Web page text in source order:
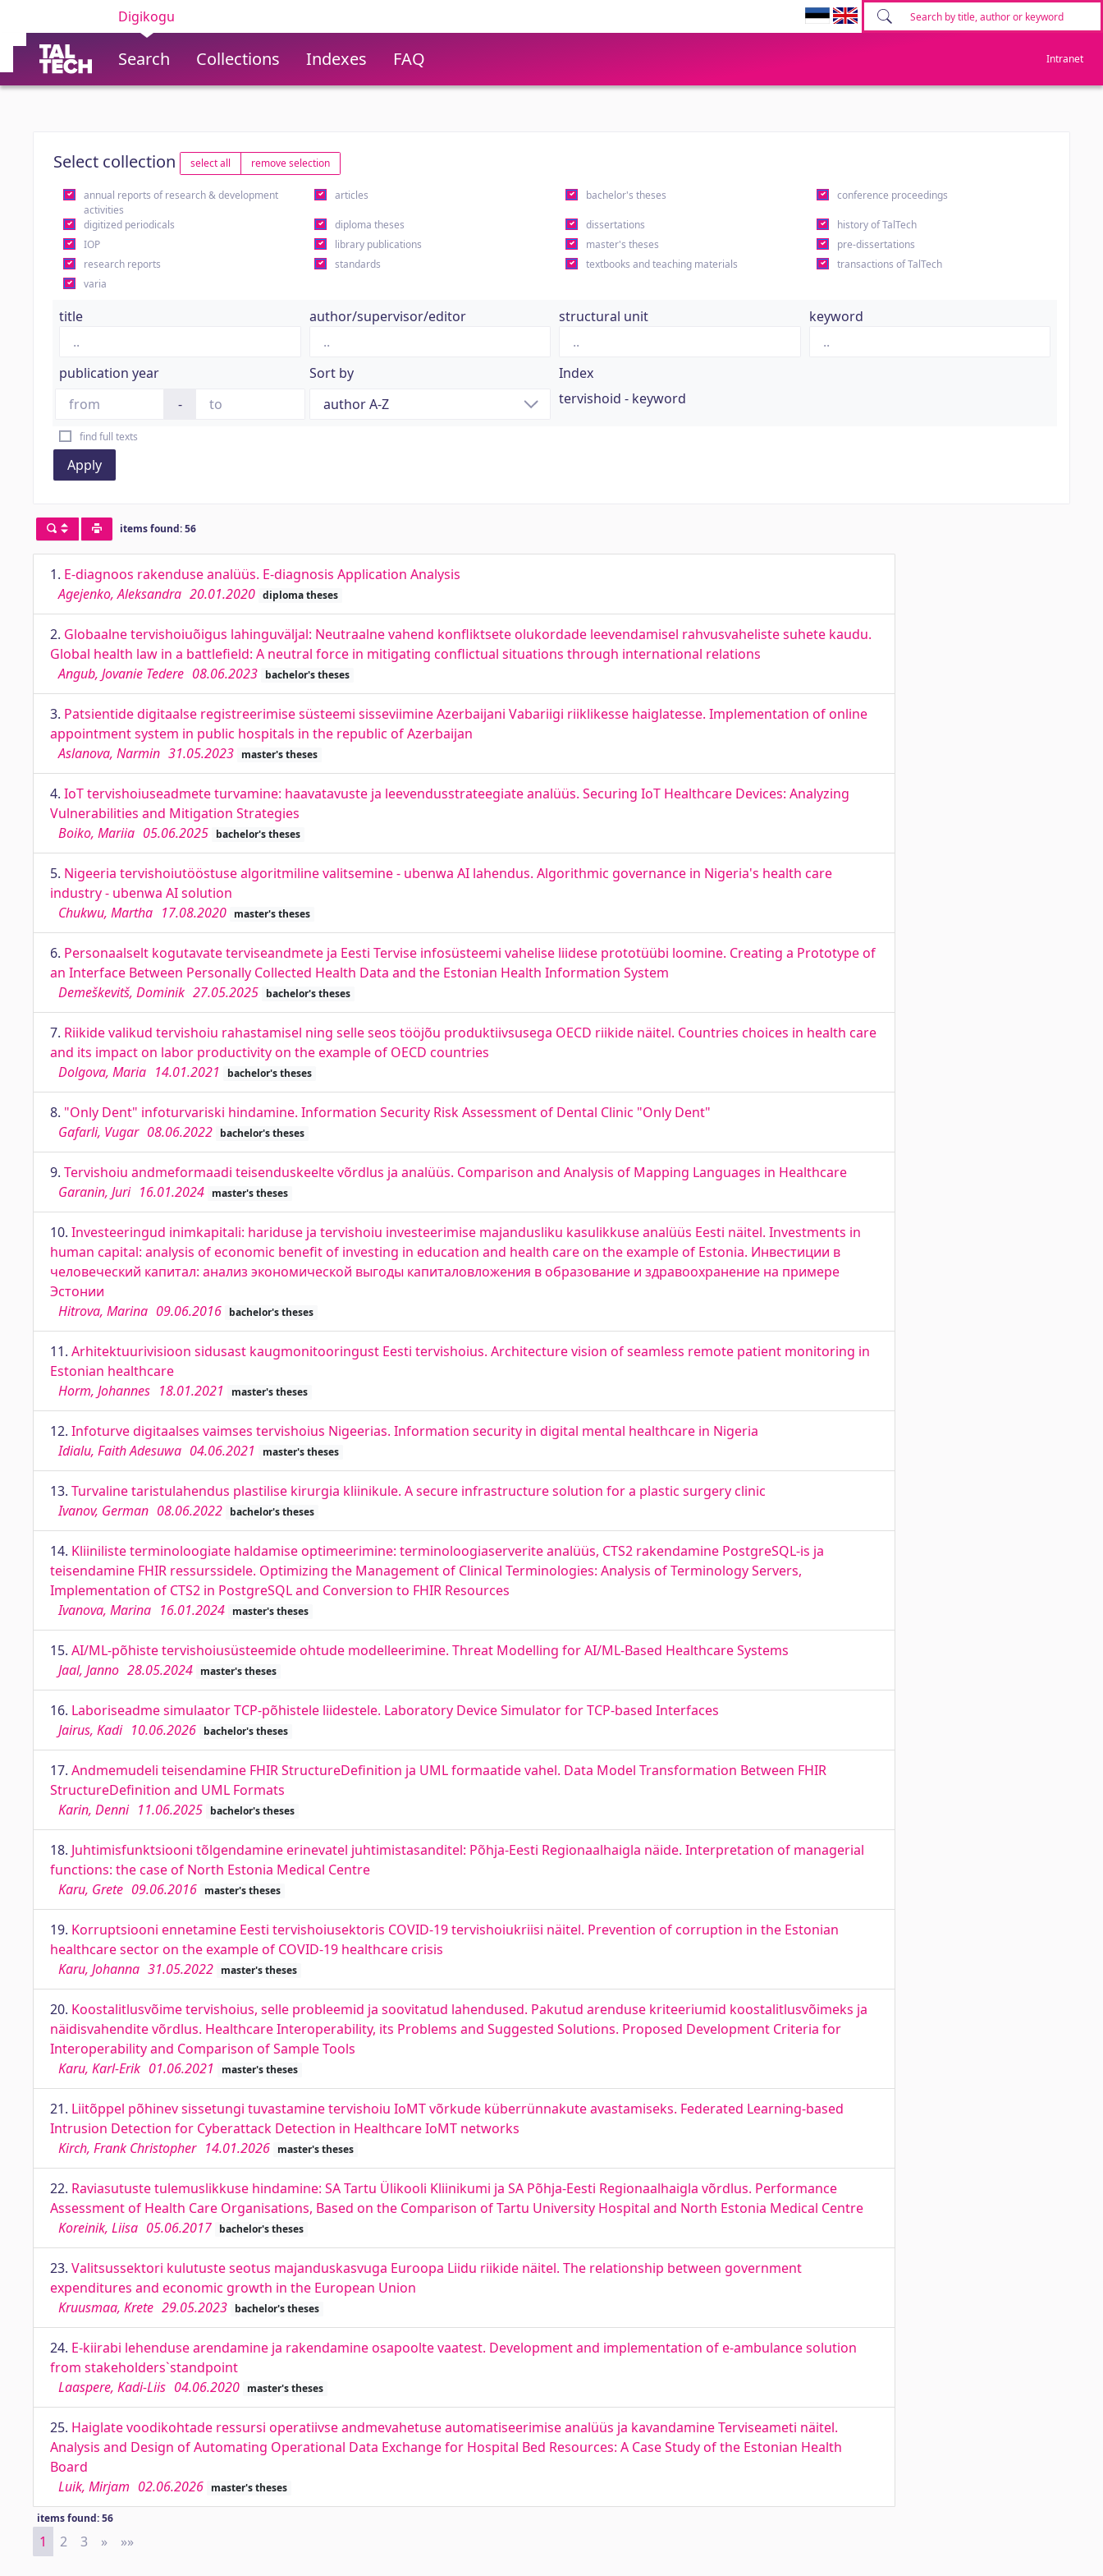
Digikogu
Search Collections Indexes FAQ Intranet
Select collection select all remove selection
annual reports of research & development
activities
articles bachelor's theses conference proceedings
digitized periodicals diploma theses dissertations
history of TalTech
IOP
library publications master's theses
pre-dissertations
research reports
standards textbooks and teaching materials
transactions of TalTech
varia
title author/supervisor/editor structural unit keyword
publication year
-
Sort by
Index
tervishoid - keyword
find full texts
Apply
items found: 56
1. E-diagnoos rakenduse analüüs. E-diagnosis Application Analysis
Agejenko, Aleksandra 20.01.2020 diploma theses
2. Globaalne tervishoiuõigus lahinguväljal: Neutraalne vahend konfliktsete olukordade leevendamisel rahvusvaheliste suhete kaudu.
Global health law in a battlefield: A neutral force in mitigating conflictual situations through international relations
Angub, Jovanie Tedere 08.06.2023 bachelor's theses
3. Patsientide digitaalse registreerimise süsteemi sisseviimine Azerbaijani Vabariigi riiklikesse haiglatesse. Implementation of online
appointment system in public hospitals in the republic of Azerbaijan
Aslanova, Narmin 31.05.2023 master's theses
4. IoT tervishoiuseadmete turvamine: haavatavuste ja leevendusstrateegiate analüüs. Securing IoT Healthcare Devices: Analyzing
Vulnerabilities and Mitigation Strategies
Boiko, Mariia 05.06.2025 bachelor's theses
5. Nigeeria tervishoiutööstuse algoritmiline valitsemine - ubenwa AI lahendus. Algorithmic governance in Nigeria's health care
industry - ubenwa AI solution
Chukwu, Martha 17.08.2020 master's theses
6. Personaalselt kogutavate terviseandmete ja Eesti Tervise infosüsteemi vahelise liidese prototüübi loomine. Creating a Prototype of
an Interface Between Personally Collected Health Data and the Estonian Health Information System
Demeškevitš, Dominik 27.05.2025 bachelor's theses
7. Riikide valikud tervishoiu rahastamisel ning selle seos tööjõu produktiivsusega OECD riikide näitel. Countries choices in health care
and its impact on labor productivity on the example of OECD countries
Dolgova, Maria 14.01.2021 bachelor's theses
8. "Only Dent" infoturvariski hindamine. Information Security Risk Assessment of Dental Clinic "Only Dent"
Gafarli, Vugar 08.06.2022 bachelor's theses
9. Tervishoiu andmeformaadi teisenduskeelte võrdlus ja analüüs. Comparison and Analysis of Mapping Languages in Healthcare
Garanin, Juri 16.01.2024 master's theses
10. Investeeringud inimkapitali: hariduse ja tervishoiu investeerimise majandusliku kasulikkuse analüüs Eesti näitel. Investments in
human capital: analysis of economic benefit of investing in education and health care on the example of Estonia. Инвестиции в
человеческий капитал: анализ экономической выгоды капиталовложения в образование и здравоохранение на примере
Эстонии
Hitrova, Marina 09.06.2016 bachelor's theses
11. Arhitektuurivisioon sidusast kaugmonitooringust Eesti tervishoius. Architecture vision of seamless remote patient monitoring in
Estonian healthcare
Horm, Johannes 18.01.2021 master's theses
12. Infoturve digitaalses vaimses tervishoius Nigeerias. Information security in digital mental healthcare in Nigeria
Idialu, Faith Adesuwa 04.06.2021 master's theses
13. Turvaline taristulahendus plastilise kirurgia kliinikule. A secure infrastructure solution for a plastic surgery clinic
Ivanov, German 08.06.2022 bachelor's theses
14. Kliiniliste terminoloogiate haldamise optimeerimine: terminoloogiaserverite analüüs, CTS2 rakendamine PostgreSQL-is ja
teisendamine FHIR ressurssidele. Optimizing the Management of Clinical Terminologies: Analysis of Terminology Servers,
Implementation of CTS2 in PostgreSQL and Conversion to FHIR Resources
Ivanova, Marina 16.01.2024 master's theses
15. AI/ML-põhiste tervishoiusüsteemide ohtude modelleerimine. Threat Modelling for AI/ML-Based Healthcare Systems
Jaal, Janno 28.05.2024 master's theses
16. Laboriseadme simulaator TCP-põhistele liidestele. Laboratory Device Simulator for TCP-based Interfaces
Jairus, Kadi 10.06.2026 bachelor's theses
17. Andmemudeli teisendamine FHIR StructureDefinition ja UML formaatide vahel. Data Model Transformation Between FHIR
StructureDefinition and UML Formats
Karin, Denni 11.06.2025 bachelor's theses
18. Juhtimisfunktsiooni tõlgendamine erinevatel juhtimistasanditel: Põhja-Eesti Regionaalhaigla näide. Interpretation of managerial
functions: the case of North Estonia Medical Centre
Karu, Grete 09.06.2016 master's theses
19. Korruptsiooni ennetamine Eesti tervishoiusektoris COVID-19 tervishoiukriisi näitel. Prevention of corruption in the Estonian
healthcare sector on the example of COVID-19 healthcare crisis
Karu, Johanna 31.05.2022 master's theses
20. Koostalitlusvõime tervishoius, selle probleemid ja soovitatud lahendused. Pakutud arenduse kriteeriumid koostalitlusvõimeks ja
näidisvahendite võrdlus. Healthcare Interoperability, its Problems and Suggested Solutions. Proposed Development Criteria for
Interoperability and Comparison of Sample Tools
Karu, Karl-Erik 01.06.2021 master's theses
21. Liitõppel põhinev sissetungi tuvastamine tervishoiu IoMT võrkude küberrünnakute avastamiseks. Federated Learning-based
Intrusion Detection for Cyberattack Detection in Healthcare IoMT networks
Kirch, Frank Christopher 14.01.2026 master's theses
22. Raviasutuste tulemuslikkuse hindamine: SA Tartu Ülikooli Kliinikumi ja SA Põhja-Eesti Regionaalhaigla võrdlus. Performance
Assessment of Health Care Organisations, Based on the Comparison of Tartu University Hospital and North Estonia Medical Centre
Koreinik, Liisa 05.06.2017 bachelor's theses
23. Valitsussektori kulutuste seotus majanduskasvuga Euroopa Liidu riikide näitel. The relationship between government
expenditures and economic growth in the European Union
Kruusmaa, Krete 29.05.2023 bachelor's theses
24. E-kiirabi lehenduse arendamine ja rakendamine osapoolte vaatest. Development and implementation of e-ambulance solution
from stakeholders`standpoint
Laaspere, Kadi-Liis 04.06.2020 master's theses
25. Haiglate voodikohtade ressursi operatiivse andmevahetuse automatiseerimise analüüs ja kavandamine Terviseameti näitel.
Analysis and Design of Automating Operational Data Exchange for Hospital Bed Resources: A Case Study of the Estonian Health
Board
Luik, Mirjam 02.06.2026 master's theses
items found: 56
1 2 3 » Next
»»